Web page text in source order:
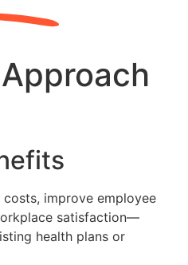
costs, improve employee
satisfaction—
health plans or